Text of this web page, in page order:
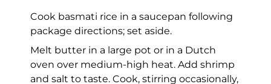
Cook basmati rice in a saucepan following
package directions; set aside.
Melt butter in a large pot or in a Dutch
oven over medium-high heat. Add shrimp
and salt to taste. Cook, stirring occasionally,